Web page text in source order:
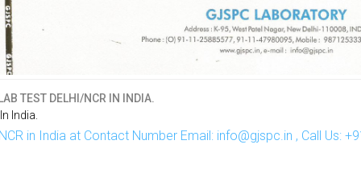
TEST DELHI/NCR IN INDIA.
India.
in India at Contact Number Email: info@gjspc.in , Call Us: